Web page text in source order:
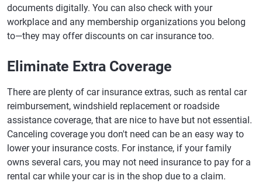
documents digitally. You can also check with your
workplace and any membership organizations you belong
to—they may offer discounts on car insurance too.
Eliminate Extra Coverage
There are plenty of car insurance extras, such as rental car
reimbursement, windshield replacement or roadside
assistance coverage, that are nice to have but not essential.
Canceling coverage you don't need can be an easy way to
lower your insurance costs. For instance, if your family
owns several cars, you may not need insurance to pay for a
rental car while your car is in the shop due to a claim.